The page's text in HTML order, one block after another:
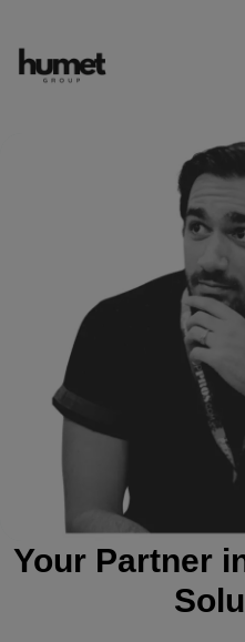
Your Partner